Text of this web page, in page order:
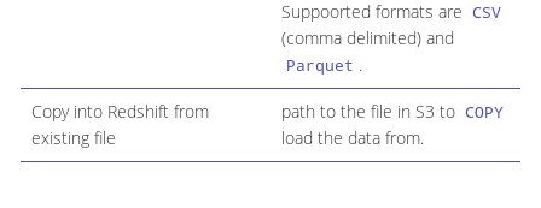
Suppoorted formats are CSV
(comma delimited) and
Parquet .
Copy into Redshift from
existing file
path to the file in S3 to COPY
load the data from.